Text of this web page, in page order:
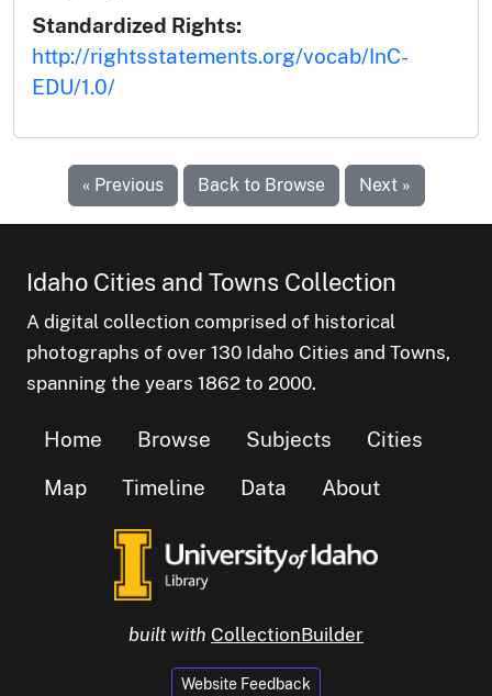
Standardized Rights:
http://rightsstatements.org/vocab/InC-
EDU/1.0/
« Previous Back to Browse Next »
Idaho Cities and Towns Collection
A digital collection comprised of historical
photographs of over 130 Idaho Cities and Towns,
spanning the years 1862 to 2000.
Home Browse Subjects
Cities
Map
Timeline Data About
built with CollectionBuilder
Website Feedback